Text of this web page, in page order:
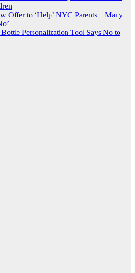
Offer to ‘Help’ NYC Parents – Many
Personalization Tool Says No to